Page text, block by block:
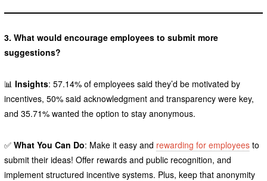
3. What would encourage employees to submit more
suggestions?
📊 Insights: 57.14% of employees said they’d be motivated by
incentives, 50% said acknowledgment and transparency were key,
and 35.71% wanted the option to stay anonymous.
✅ What You Can Do: Make it easy and rewarding for employeesto
submit their ideas! Offer rewards and public recognition, and
implement structured incentive systems. Plus, keep that anonymity